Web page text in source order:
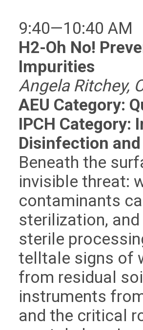
9:40—10:40 AM
H2-Oh No!
Impurities
Angela Ritchey,
AEU Category:
IPCH Category:
Disinfection
Beneath the
invisible threat:
contaminants
sterilization,
sterile
telltale signs of
from residual
instruments
and the critical